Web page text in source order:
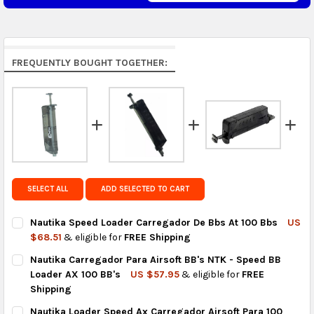
Rest of the World:free on orders over US $150..Find
calculated rates atcheckout.
FedEx Priority also available at checkout in eligible
regions.
Get FREE shipping on eligible products from the
same country of origin.
FREQUENTLY BOUGHT TOGETHER:
SELECT ALL ADD SELECTED TO CART
Nautika Speed Loader Carregador De Bbs At 100 Bbs
US
$68.51 & eligible for FREE Shipping
CURRENT
STOCK:
QUANTITY:
DECREASE QUANTITY OF NAUTIKA SPEED LOADER
INCREASE QUANTITY OF NAUTIKA SPEED LOADER
Nautika Carregador Para Airsoft BB's NTK - Speed BB
Loader AX 100 BB's
US $57.95& eligible for FREE
Shipping
CURRENT
QUANTITY: